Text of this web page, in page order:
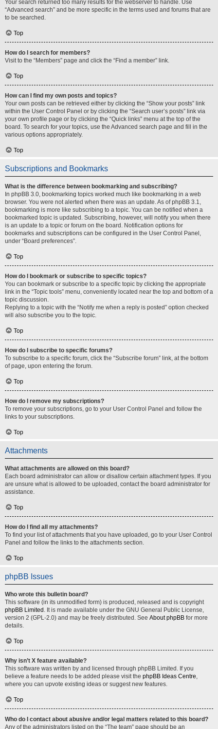
Your search returned too many results for the webserver to handle. Use
“Advanced search” and be more specific in the terms used and forums that are
to be searched.
Top
How do I search for members?
Visit to the “Members” page and click the “Find a member” link.
Top
How can I find my own posts and topics?
Your own posts can be retrieved either by clicking the “Show your posts” link
within the User Control Panel or by clicking the “Search user’s posts” link via
your own profile page or by clicking the “Quick links” menu at the top of the
board. To search for your topics, use the Advanced search page and fill in the
various options appropriately.
Top
Subscriptions and Bookmarks
What is the difference between bookmarking and subscribing?
In phpBB 3.0, bookmarking topics worked much like bookmarking in a web
browser. You were not alerted when there was an update. As of phpBB 3.1,
bookmarking is more like subscribing to a topic. You can be notified when a
bookmarked topic is updated. Subscribing, however, will notify you when there
is an update to a topic or forum on the board. Notification options for
bookmarks and subscriptions can be configured in the User Control Panel,
under “Board preferences”.
Top
How do I bookmark or subscribe to specific topics?
You can bookmark or subscribe to a specific topic by clicking the appropriate
link in the “Topic tools” menu, conveniently located near the top and bottom of a
topic discussion.
Replying to a topic with the “Notify me when a reply is posted” option checked
will also subscribe you to the topic.
Top
How do I subscribe to specific forums?
To subscribe to a specific forum, click the “Subscribe forum” link, at the bottom
of page, upon entering the forum.
Top
How do I remove my subscriptions?
To remove your subscriptions, go to your User Control Panel and follow the
links to your subscriptions.
Top
Attachments
What attachments are allowed on this board?
Each board administrator can allow or disallow certain attachment types. If you
are unsure what is allowed to be uploaded, contact the board administrator for
assistance.
Top
How do I find all my attachments?
To find your list of attachments that you have uploaded, go to your User Control
Panel and follow the links to the attachments section.
Top
phpBB Issues
Who wrote this bulletin board?
This software (in its unmodified form) is produced, released and is copyright
phpBB Limited . It is made available under the GNU General Public License,
version 2 (GPL-2.0) and may be freely distributed. See About phpBB for more
details.
Top
Why isn’t X feature available?
This software was written by and licensed through phpBB Limited. If you
believe a feature needs to be added please visit the phpBB Ideas Centre,
where you can upvote existing ideas or suggest new features.
Top
Who do I contact about abusive and/or legal matters related to this board?
Any of the administrators listed on the “The team” page should be an